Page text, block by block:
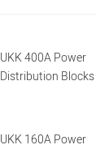
UKK 400A Power
Distribution Blocks
UKK 160A Power